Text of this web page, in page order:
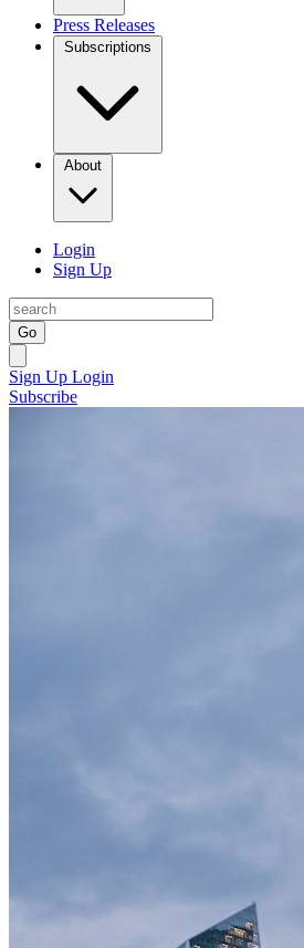
Press Releases
Subscriptions
About
Login
Sign Up
Go
Sign Up Login
Subscribe